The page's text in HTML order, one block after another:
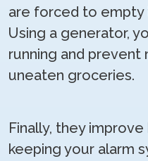
are forced to
Using a generator,
running and prevent
uneaten groceries.
Finally, they
keeping your alarm